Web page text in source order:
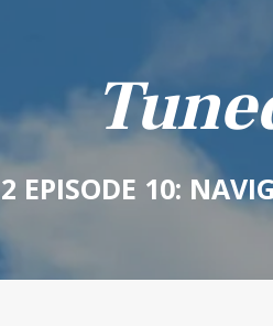
EPISODE 10: